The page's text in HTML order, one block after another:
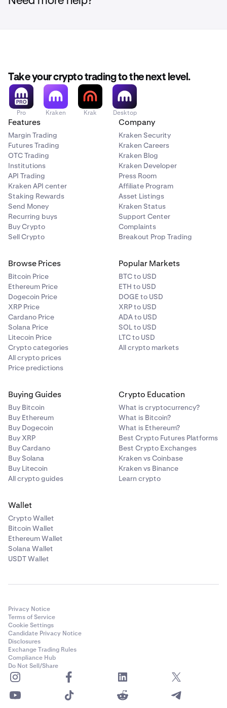
Take your crypto trading to the next level.
Pro Kraken Krak Desktop
Features
Margin Trading
Futures Trading
OTC Trading
Institutions
API Trading
Kraken API center
Staking Rewards
Send Money
Recurring buys
Buy Crypto
Sell Crypto
Company
Kraken Security
Kraken Careers
Kraken Blog
Kraken Developer
Press Room
Affiliate Program
Asset Listings
Kraken Status
Support Center
Complaints
Breakout Prop Trading
Browse Prices
Bitcoin Price
Ethereum Price
Dogecoin Price
XRP Price
Cardano Price
Solana Price
Litecoin Price
Crypto categories
All crypto prices
Price predictions
Popular Markets
BTC to USD
ETH to USD
DOGE to USD
XRP to USD
ADA to USD
SOL to USD
LTC to USD
All crypto markets
Buying Guides
Buy Bitcoin
Buy Ethereum
Buy Dogecoin
Buy XRP
Buy Cardano
Buy Solana
Buy Litecoin
All crypto guides
Crypto Education
What is cryptocurrency?
What is Bitcoin?
What is Ethereum?
Best Crypto Futures Platforms
Best Crypto Exchanges
Kraken vs Coinbase
Kraken vs Binance
Learn crypto
Wallet
Crypto Wallet
Bitcoin Wallet
Ethereum Wallet
Solana Wallet
USDT Wallet
Privacy Notice
Terms of Service
Cookie Settings
Candidate Privacy Notice
Disclosures
Exchange Trading Rules
Compliance Hub
Do Not Sell/Share